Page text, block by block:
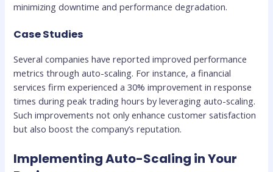
minimizing downtime and performance degradation.
Case Studies
Several companies have reported improved performance
metrics through auto-scaling. For instance, a financial
services firm experienced a 30% improvement in response
times during peak trading hours by leveraging auto-scaling.
Such improvements not only enhance customer satisfaction
but also boost the company’s reputation.
Implementing Auto-Scaling in Your